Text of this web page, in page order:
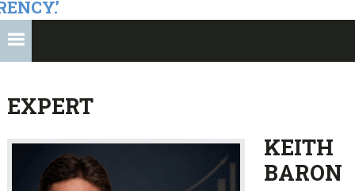
EXPERT
KEITH
BARON